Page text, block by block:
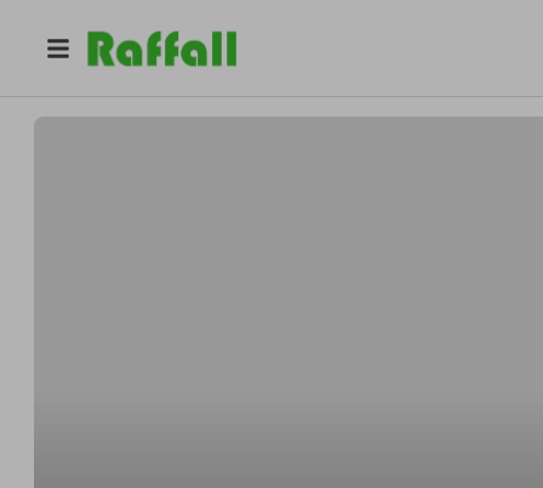
Daviesaurus